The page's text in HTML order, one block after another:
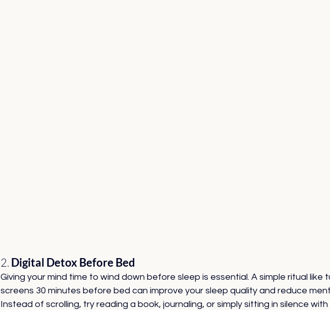
2. Digital Detox Before Bed
Giving your mind time to wind down before sleep is essential. A simple ritual like
screens 30 minutes before bed can improve your sleep quality and reduce
Instead of scrolling, try reading a book, journaling, or simply sitting in silence